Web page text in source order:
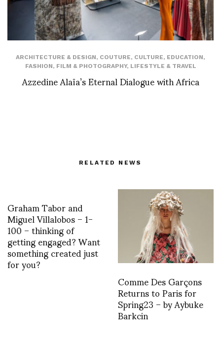
ARCHITECTURE & DESIGN, COUTURE, CULTURE, EDUCATION,
FASHION, FILM & PHOTOGRAPHY, LIFESTYLE & TRAVEL
Azzedine Alaïa’s Eternal Dialogue with Africa
RELATED NEWS
Graham Tabor and
Miguel Villalobos – 1-
100 – thinking of
getting engaged? Want
something created just
for you?
Comme Des Garçons
Returns to Paris for
Spring23 – by Aybuke
Barkcin